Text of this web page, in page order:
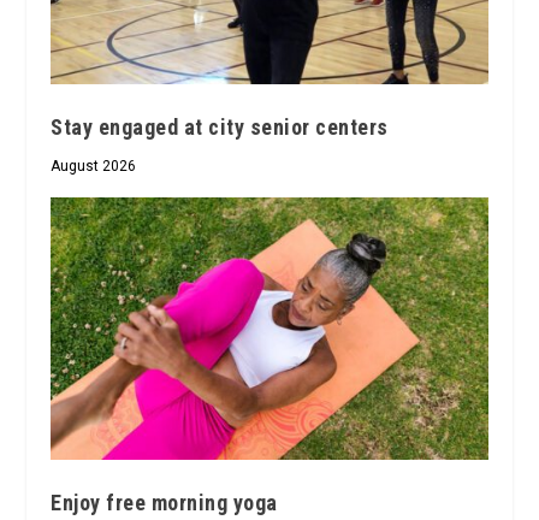
Stay engaged at city senior centers
August 2026
Enjoy free morning yoga